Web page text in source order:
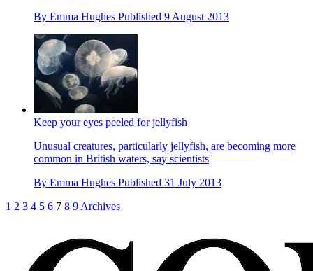
By Emma Hughes Published 9 August 2013
Keep your eyes peeled for jellyfish
Unusual creatures, particularly jellyfish, are becoming more
common in British waters, say scientists
By Emma Hughes Published 31 July 2013
1 2 3 4 5 6 7 8 9 Archives